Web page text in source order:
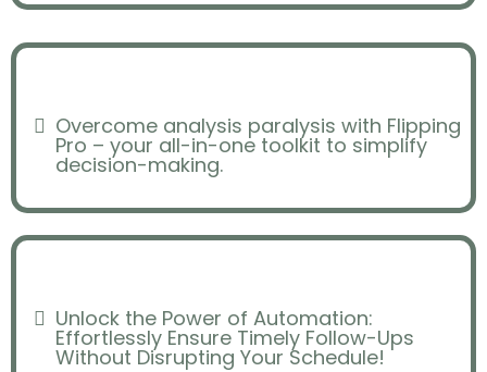
Overcome analysis paralysis with Flipping
Pro – your all-in-one toolkit to simplify
decision-making.
Unlock the Power of Automation:
Effortlessly Ensure Timely Follow-Ups
Without Disrupting Your Schedule!